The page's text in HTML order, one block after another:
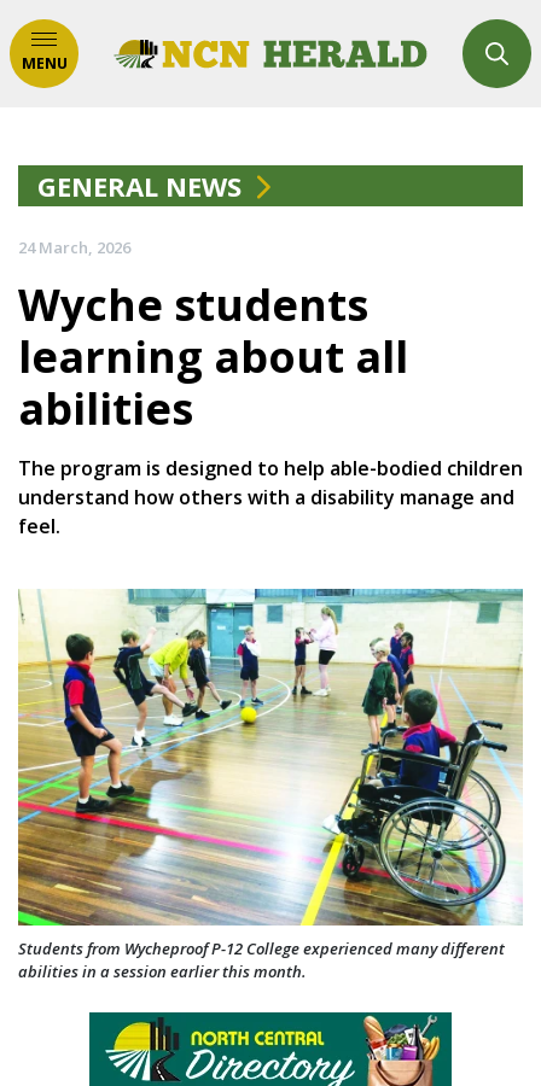
MENU
GENERAL NEWS
24 March, 2026
Wyche students
learning about all
abilities
The program is designed to help able-bodied children
understand how others with a disability manage and
feel.
Students from Wycheproof P-12 College experienced many different
abilities in a session earlier this month.